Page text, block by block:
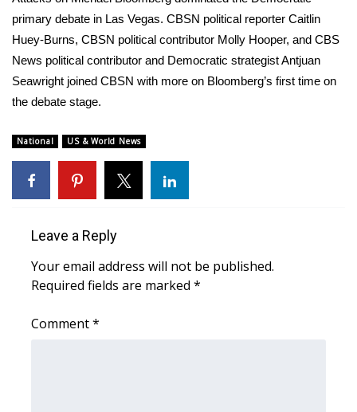
Sunrise & Midday Guests
WCBI Sunrise Saturday
Sports
2026 High School Football Tour
Local Sports
Weather
Latest Forecast
primary debate in Las Vegas. CBSN political reporter Caitlin
Huey-Burns, CBSN political contributor Molly Hooper, and CBS
News political contributor and Democratic strategist Antjuan
Seawright joined CBSN with more on Bloomberg’s first time on
the debate stage.
National US & World News
Leave a Reply
Your email address will not be published.
Required fields are marked *
Comment*